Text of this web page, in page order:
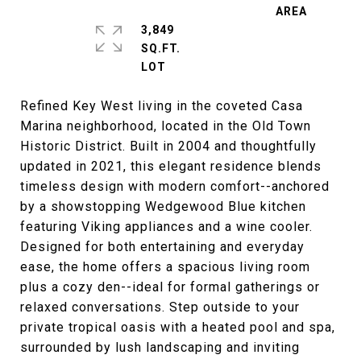
Refined Key West living in the coveted Casa
Marina neighborhood, located in the Old Town
Historic District. Built in 2004 and thoughtfully
updated in 2021, this elegant residence blends
timeless design with modern comfort--anchored
by a showstopping Wedgewood Blue kitchen
featuring Viking appliances and a wine cooler.
Designed for both entertaining and everyday
ease, the home offers a spacious living room
plus a cozy den--ideal for formal gatherings or
relaxed conversations. Step outside to your
private tropical oasis with a heated pool and spa,
surrounded by lush landscaping and inviting
3,849
SQ.FT.